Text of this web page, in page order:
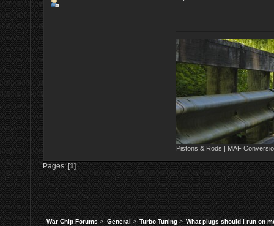
Pistons & Rods | MAF
Pages: [1]
War Chip Forums> General> Turbo Tuning> What plugs should I run on